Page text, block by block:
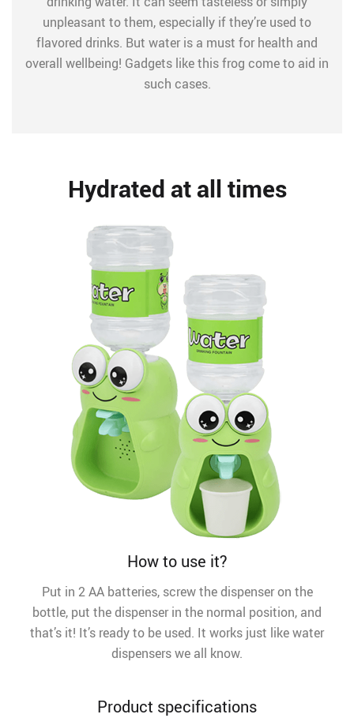
unpleasant to them, especially if they’re used to
flavored drinks. But water is a must for health and
overall wellbeing! Gadgets like this frog come to aid in
such cases.
Hydrated at all times
How to use it?
Put in 2 AA batteries, screw the dispenser on the
bottle, put the dispenser in the normal position, and
that’s it! It’s ready to be used. It works just like water
dispensers we all know.
Product specifications